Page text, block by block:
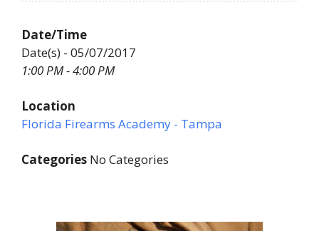
Date/Time
Date(s) - 05/07/2017
1:00 PM - 4:00 PM
Location
Florida Firearms Academy - Tampa
Categories No Categories